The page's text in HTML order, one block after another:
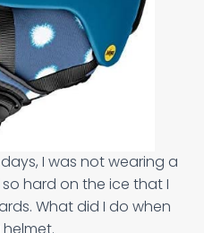
I was not wearing a
hard on the ice that I
What did I do when